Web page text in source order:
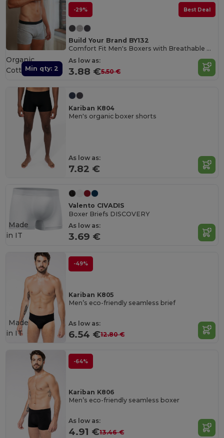
Min qty: 2
-29% Best Deal
Build Your Brand BY132
Comfort Fit Men's Boxers with Breathable Cotton Blend
As low as:
3.88 €5.50 €
Organic
Cotton
Kariban K804
Men's organic boxer shorts
As low as:
7.82 €
Valento CIVADIS
Boxer Briefs DISCOVERY
As low as:
3.69 €
Made
in IT
-49%
Kariban K805
Men’s eco-friendly seamless brief
As low as:
6.54 €12.80 €
Made
in IT
-64%
Kariban K806
Men’s eco-friendly seamless boxer
As low as:
4.91 €13.46 €